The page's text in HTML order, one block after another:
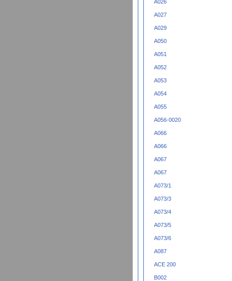
A026
A027
A029
A050
A051
A052
A053
A054
A055
A056-0020
A066
A066
A067
A067
A073/1
A073/3
A073/4
A073/5
A073/6
A087
ACE 200
B002